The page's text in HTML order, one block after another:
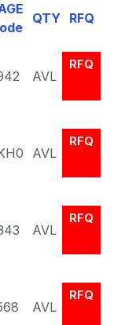
QTY RFQ
AVL
RFQ
AVL
RFQ
AVL
RFQ
AVL
RFQ